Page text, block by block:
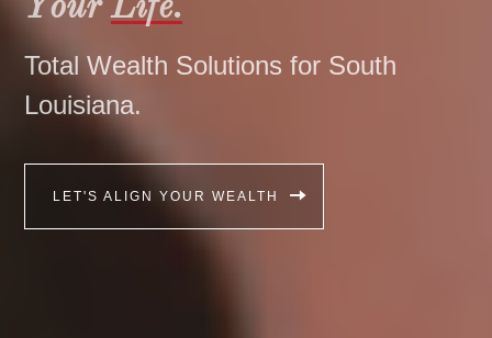
YourLife.
Total Wealth Solutions for South
Louisiana.
LET'S ALIGN YOUR WEALTH